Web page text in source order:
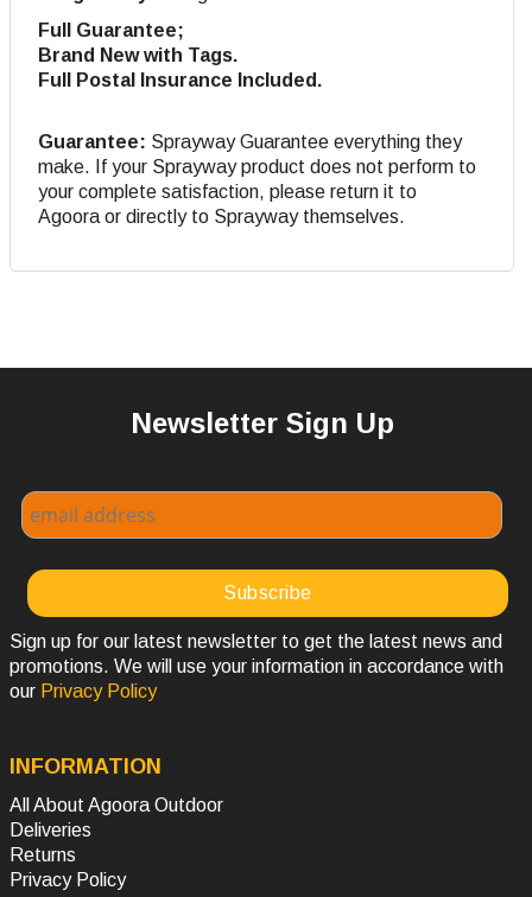
Full Guarantee;
Brand New with Tags.
Full Postal Insurance Included.
Guarantee: Sprayway Guarantee everything they
make. If your Sprayway product does not perform to
your complete satisfaction, please return it to
Agoora or directly to Sprayway themselves.
Newsletter Sign Up
Sign up for our latest newsletter to get the latest news and
promotions. We will use your information in accordance with
our Privacy Policy
INFORMATION
All About Agoora Outdoor
Deliveries
Returns
Privacy Policy